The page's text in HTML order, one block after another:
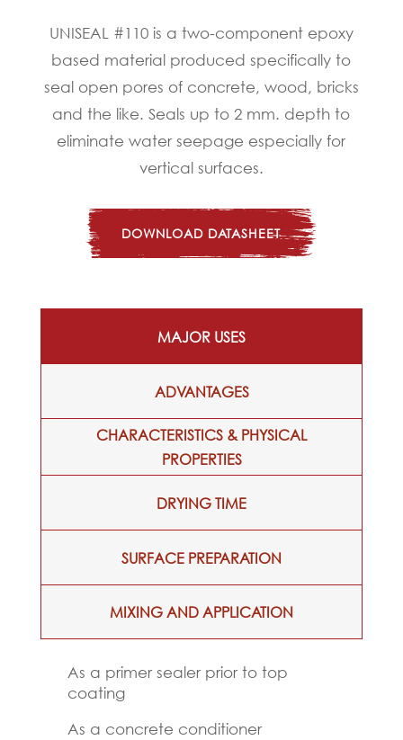
UNISEAL #110 is a two-component epoxy
based material produced specifically to
seal open pores of concrete, wood, bricks
and the like. Seals up to 2 mm. depth to
eliminate water seepage especially for
vertical surfaces.
DOWNLOAD DATASHEET
MAJOR USES
ADVANTAGES
CHARACTERISTICS & PHYSICAL
PROPERTIES
DRYING TIME
SURFACE PREPARATION
MIXING AND APPLICATION
As a primer sealer prior to top
coating
As a concrete conditioner